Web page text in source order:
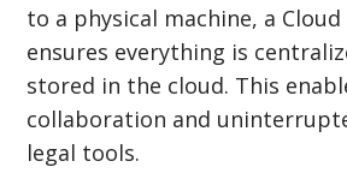
to a physical machine, a
ensures everything is
stored in the cloud. This
collaboration and
legal tools.